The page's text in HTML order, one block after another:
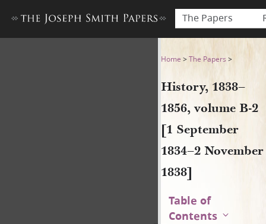
The Papers
History, 1838–1856, volume
Home >The Papers >
History, 1838–
1856, volume B-2
[1 September
1834–2 November
1838]
Table of
Contents